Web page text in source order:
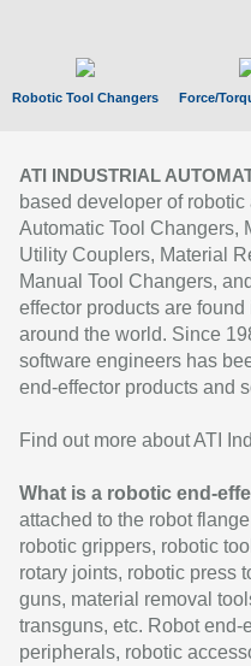
Robotic Tool Changers Force/
ATI INDUSTRIAL
based developer of
Automatic Tool Changers,
Utility Couplers, Material
Manual Tool Changers,
effector products are
around the world. Since
software engineers has
end-effector products and
Find out more about ATI
What is a robotic end-
attached to the robot
robotic grippers, robotic
rotary joints, robotic press
guns, material removal
transguns, etc. Robot
peripherals, robotic